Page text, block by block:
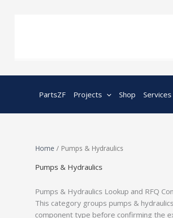
PartsZF Projects Shop Services
Home / Pumps & Hydraulics
Pumps & Hydraulics
Pumps & Hydraulics Lookup and RFQ
This category groups pumps &
component type before confirming the